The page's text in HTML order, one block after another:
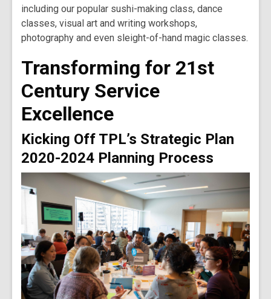
including our popular sushi-making class, dance
classes, visual art and writing workshops,
photography and even sleight-of-hand magic classes.
Transforming for 21st
Century Service
Excellence
Kicking Off TPL’s Strategic Plan
2020-2024 Planning Process